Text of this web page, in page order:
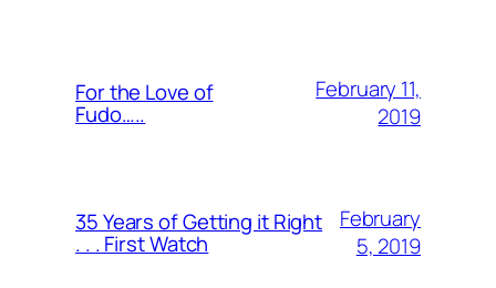
For the Love of
Fudo…..
February 11,
2019
35 Years of Getting it Right
. . . First Watch
February
5, 2019